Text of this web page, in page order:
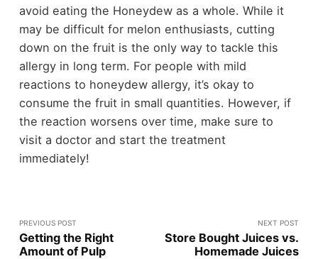
avoid eating the Honeydew as a whole. While it
may be difficult for melon enthusiasts, cutting
down on the fruit is the only way to tackle this
allergy in long term. For people with mild
reactions to honeydew allergy, it’s okay to
consume the fruit in small quantities. However, if
the reaction worsens over time, make sure to
visit a doctor and start the treatment
immediately!
PREVIOUS POST
Getting the Right
Amount of Pulp
NEXT POST
Store Bought Juices vs.
Homemade Juices